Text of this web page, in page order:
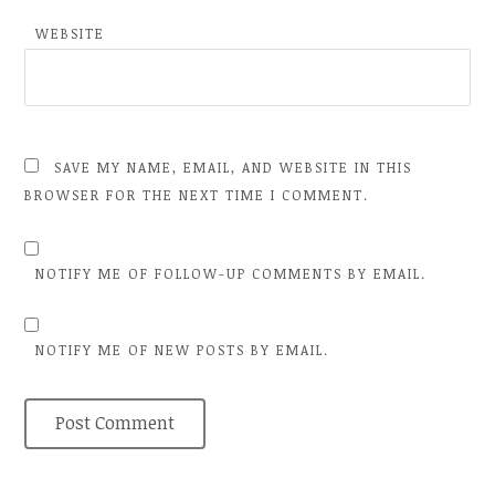
WEBSITE
SAVE MY NAME, EMAIL, AND WEBSITE IN THIS
BROWSER FOR THE NEXT TIME I COMMENT.
NOTIFY ME OF FOLLOW-UP COMMENTS BY EMAIL.
NOTIFY ME OF NEW POSTS BY EMAIL.